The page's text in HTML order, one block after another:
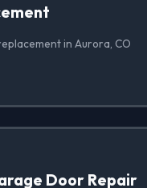
in Aurora, CO
Door Repair